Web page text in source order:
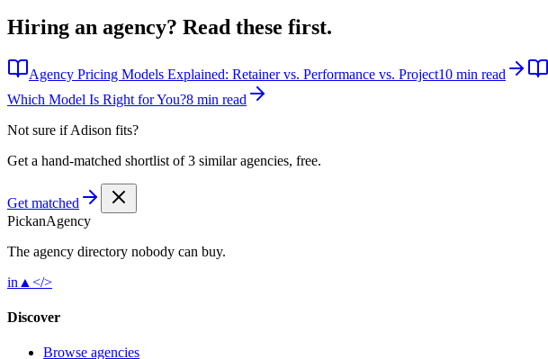
Hiring an agency? Read these first.
Agency Pricing Models Explained: Retainer vs. Performance vs. Project10 min read
Which Model Is Right for You?8 min read
Not sure ifAdison fits?
Get a hand-matched shortlist of 3 similar agencies, free.
Get matched
PickanAgency
The agency directory nobody can buy.
in ▲ </>
Discover
Browse agencies